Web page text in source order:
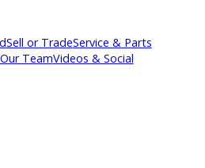
Sell or TradeService & Parts
Our TeamVideos & Social